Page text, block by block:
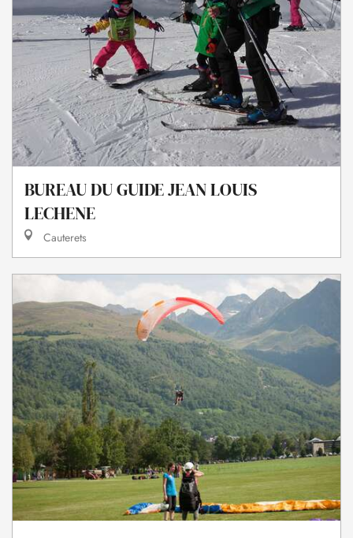
BUREAU DU GUIDE JEAN LOUIS
LECHENE
Cauterets